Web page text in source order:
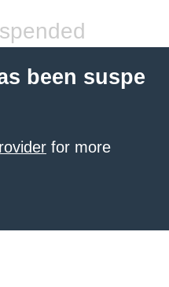
been suspe
for more